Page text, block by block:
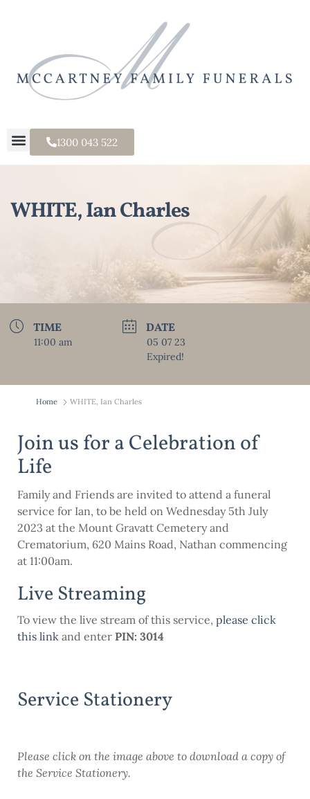
1300 043 522
WHITE, Ian Charles
TIME
11:00 am
DATE
05 07 23
Expired!
Home WHITE, Ian Charles
Join us for a Celebration of
Life
Family and Friends are invited to attend a funeral
service for Ian, to be held on Wednesday 5th July
2023 at the Mount Gravatt Cemetery and
Crematorium, 620 Mains Road, Nathan commencing
at 11:00am.
Live Streaming
To view the live stream of this service, please click
this link and enter PIN: 3014
Service Stationery
Please click on the image above to download a copy of
the Service Stationery.